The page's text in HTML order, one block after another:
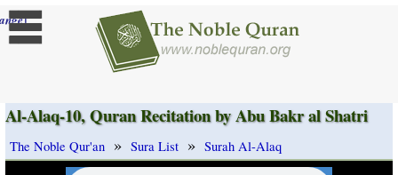
]
Al-Alaq-10, Quran Recitation by Abu Bakr al Shatri
The Noble Qur'an » Sura List » Surah Al-Alaq